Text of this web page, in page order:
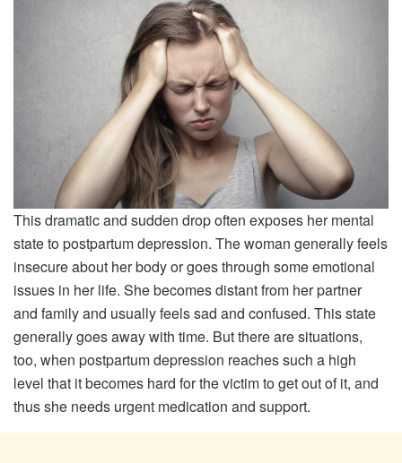
This dramatic and sudden drop often exposes her mental
state to postpartum depression. The woman generally feels
insecure about her body or goes through some emotional
issues in her life. She becomes distant from her partner
and family and usually feels sad and confused. This state
generally goes away with time. But there are situations,
too, when postpartum depression reaches such a high
level that it becomes hard for the victim to get out of it, and
thus she needs urgent medication and support.